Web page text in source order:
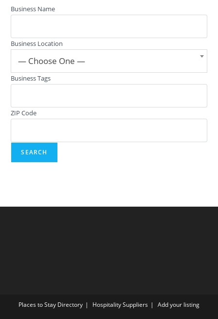
Business Name
Business Location
— Choose One —
Business Tags
ZIP Code
Places to Stay Directory Hospitality Suppliers Add your listing